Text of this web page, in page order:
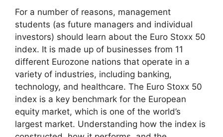
For a number of reasons, management
students (as future managers and individual
investors) should learn about the Euro Stoxx 50
index. It is made up of businesses from 11
different Eurozone nations that operate in a
variety of industries, including banking,
technology, and healthcare. The Euro Stoxx 50
index is a key benchmark for the European
equity market, which is one of the world’s
largest market. Understanding how the index is